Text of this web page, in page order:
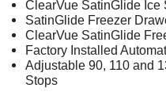
ClearVue SatinGlide Ice
SatinGlide Freezer
ClearVue SatinGlide
Factory Installed
Adjustable 90, 110 and
Stops